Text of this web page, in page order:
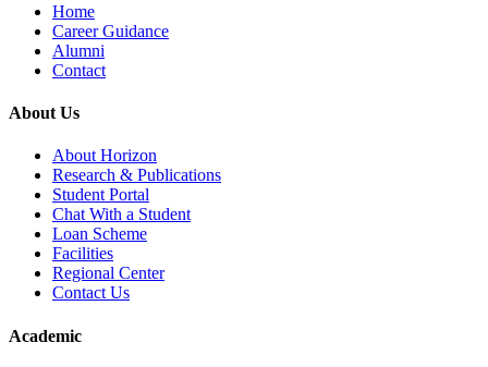
Home
Career Guidance
Alumni
Contact
About Us
About Horizon
Research & Publications
Student Portal
Chat With a Student
Loan Scheme
Facilities
Regional Center
Contact Us
Academic